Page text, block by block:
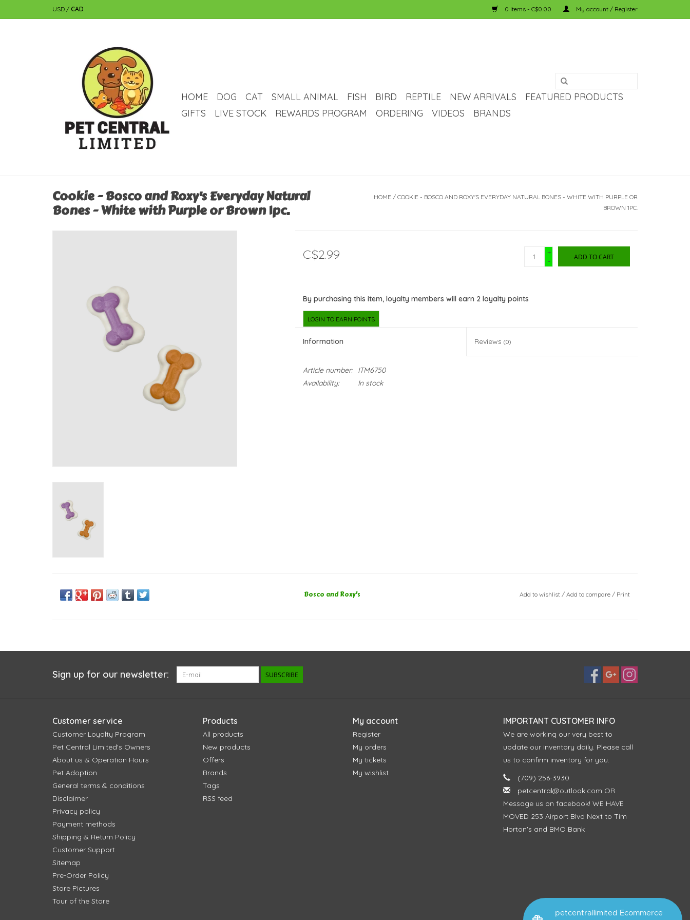
petcentrallimited Ecommerce
USD / CAD 0 Items - C$0.00 My account / Register
HOME DOG CAT SMALL ANIMAL FISH BIRD REPTILE NEW ARRIVALS
FEATURED PRODUCTS
GIFTS
LIVE STOCK REWARDS PROGRAM ORDERING VIDEOS BRANDS
Cookie - Bosco and Roxy's Everyday Natural
Bones - White with Purple or Brown 1pc.
HOME / COOKIE - BOSCO AND ROXY'S EVERYDAY NATURAL BONES - WHITE WITH PURPLE OR
BROWN 1PC.
C$2.99
+
-
ADD TO CART
By purchasing this item, loyalty members will earn 2loyalty points
LOGIN TO EARN POINTS
Information Reviews(0)
Article number:
ITM6750
Availability:
In stock
Bosco and Roxy's Add to wishlist/ Add to compare / Print
Sign up for our newsletter: SUBSCRIBE
Customer service
Customer Loyalty Program
Pet Central Limited's Owners
About us & Operation Hours
Pet Adoption
General terms & conditions
Disclaimer
Privacy policy
Payment methods
Shipping & Return Policy
Customer Support
Sitemap
Pre-Order Policy
Store Pictures
Tour of the Store
Products
All products
New products
Offers
Brands
Tags
RSS feed
My account
Register
My orders
My tickets
My wishlist
IMPORTANT CUSTOMER INFO
We are working our very best to
update our inventory daily. Please call
us to confirm inventory for you.
(709) 256-3930
petcentral@outlook.com OR
Message us on facebook! WE HAVE
MOVED 253 Airport Blvd Next to Tim
Horton's and BMO Bank